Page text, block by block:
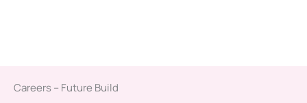
Careers – Future Build